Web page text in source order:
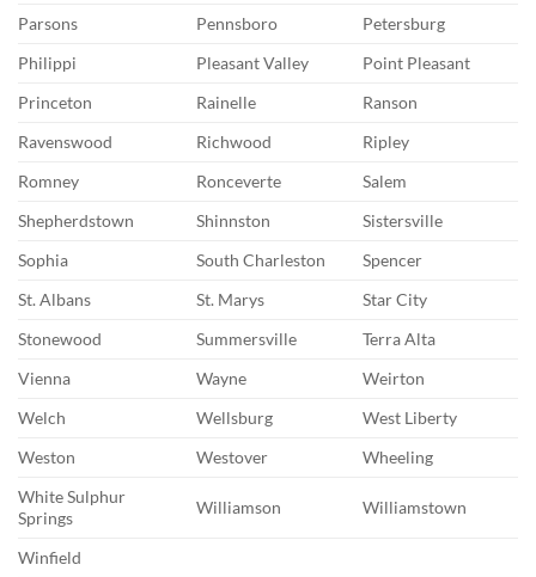
Parsons
Pennsboro
Petersburg
Philippi
Pleasant Valley
Point Pleasant
Princeton
Rainelle
Ranson
Ravenswood
Richwood
Ripley
Romney
Ronceverte
Salem
Shepherdstown
Shinnston
Sistersville
Sophia
South Charleston
Spencer
St. Albans
St. Marys
Star City
Stonewood
Summersville
Terra Alta
Vienna
Wayne
Weirton
Welch
Wellsburg
West Liberty
Weston
Westover
Wheeling
White Sulphur
Springs
Williamson Williamstown
Winfield